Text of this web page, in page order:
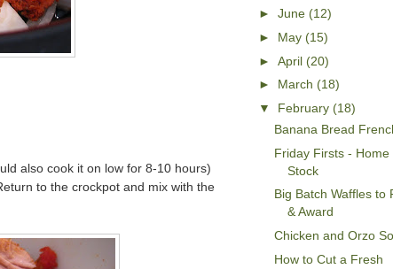
also cook it on low for 8-10 hours)
to the crockpot and mix with the
►June (12)
►
May (15)
►April (20)
►
March (18)
▼
February (18)
Banana Bread
Friday Firsts - Home
Stock
Big Batch Waffles to
& Award
Chicken and Orzo
How to Cut a Fresh